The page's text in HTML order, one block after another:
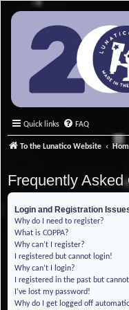
Quick links FAQ
To the Lunatico Website
Frequently Asked
Login and Registration
Why do I need to register?
What is COPPA?
Why can’t I register?
I registered but cannot login!
Why can’t I login?
I registered in the past but
I’ve lost my password!
Why do I get logged off